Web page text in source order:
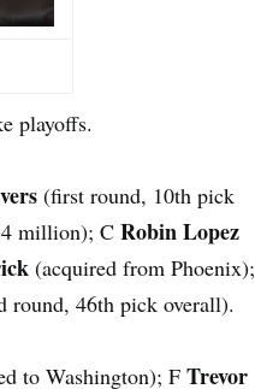
playoffs.
(first round, 10th pick
million); C Robin Lopez
(acquired from Phoenix);
round, 46th pick overall).
to Washington); F Trevor